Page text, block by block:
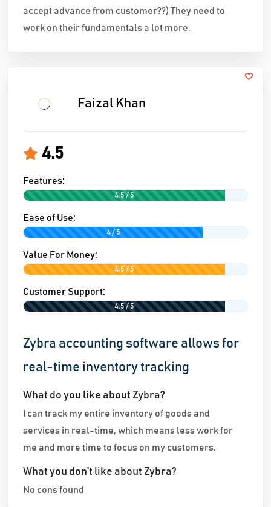
accept advance from customer??) They need to
work on their fundamentals a lot more.
Faizal Khan
4.5
Features:
4.5 / 5
Ease of Use:
4 / 5
Value For Money:
4.5 / 5
Customer Support:
4.5 / 5
Zybra accounting software allows for
real-time inventory tracking
What do you like about Zybra?
I can track my entire inventory of goods and
services in real-time, which means less work for
me and more time to focus on my customers.
What you don't like about Zybra?
No cons found